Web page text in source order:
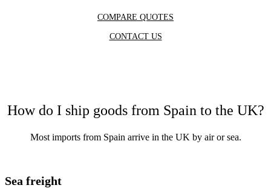
COMPARE QUOTES
CONTACT US
How do I ship goods from Spain to the UK?
Most imports from Spain arrive in the UK by air or sea.
Sea freight